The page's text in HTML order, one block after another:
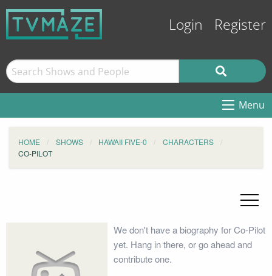
Login Register
Menu
HOME SHOWS HAWAII FIVE-0
CHARACTERS
CO-PILOT
We don't have a biography for Co-Pilot
yet. Hang in there, or go ahead and
contribute one.